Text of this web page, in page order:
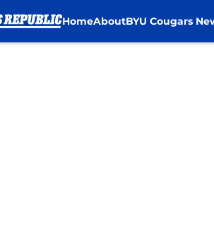
HomeAboutBYU Cougars